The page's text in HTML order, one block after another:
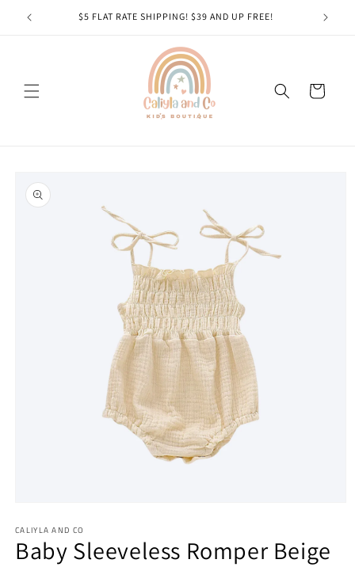
Skip to $5 FLAT RATE SHIPPING! $39 AND UP FREE!
Cart
product
information
1
in
modal
CALIYLA AND CO
Baby Sleeveless Romper Beige